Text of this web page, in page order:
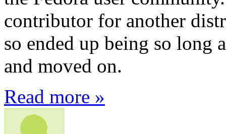
contributor for another
so ended up being so
and moved on.
Read more »